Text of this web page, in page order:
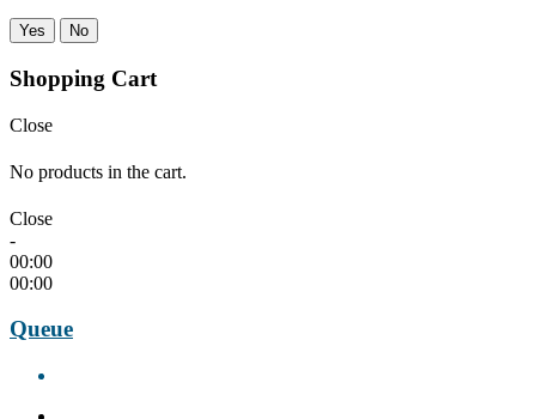
Yes No
Shopping Cart
Close
No products in the cart.
Close
-
00:00
00:00
Queue